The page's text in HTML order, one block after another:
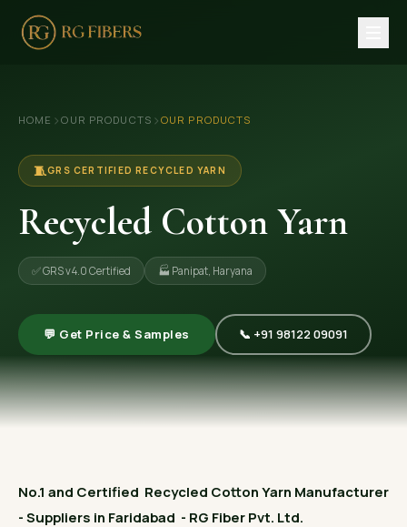
🏢 Company Profile
OUR PRODUCTS
🧵 Recycled Cotton Yarn
🪡 Recycled Knitting Yarn
🔀 Recycled Weaving Yarn
→ View All Products
OUR GALLERY
CONTACT US
HOME ›OUR PRODUCTS › OUR PRODUCTS
🧵GRS CERTIFIED RECYCLED YARN
Recycled Cotton Yarn
✅ GRS v4.0 Certified 🏭 Panipat, Haryana
💬 Get Price & Samples 📞 +91 98122 09091
No.1 and Certified Recycled Cotton Yarn Manufacturer
- Suppliers in Faridabad - RG Fiber Pvt. Ltd.